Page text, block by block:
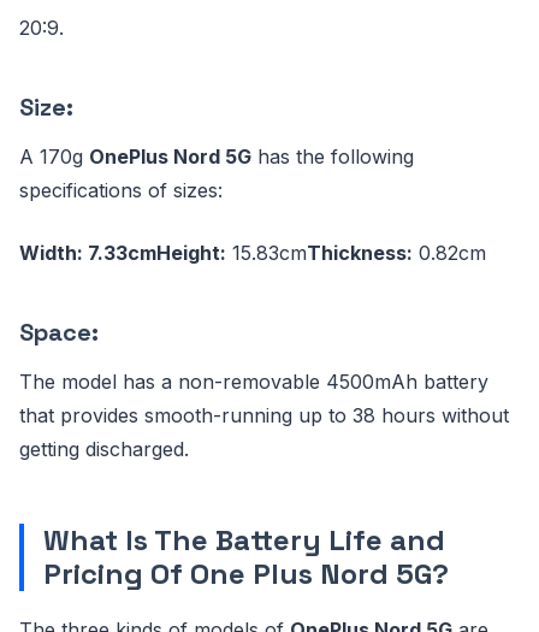
20:9.
Size:
A 170g OnePlus Nord 5G has the following
specifications of sizes:
Width: 7.33cmHeight: 15.83cmThickness: 0.82cm
Space:
The model has a non-removable 4500mAh battery
that provides smooth-running up to 38 hours without
getting discharged.
What Is The Battery Life and
Pricing Of One Plus Nord 5G?